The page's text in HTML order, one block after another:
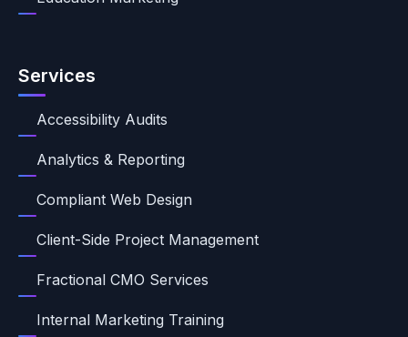
Services
Accessibility Audits
Analytics & Reporting
Compliant Web Design
Client-Side Project Management
Fractional CMO Services
Internal Marketing Training